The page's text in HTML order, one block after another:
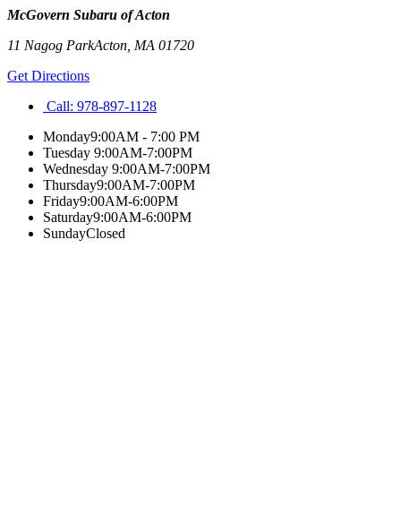
McGovern Subaru of Acton
11 Nagog ParkActon MA 01720
Get Directions
Call: 978-897-1128
Monday9:00AM - 7:00 PM
Tuesday 9:00AM-7:00PM
Wednesday 9:00AM-7:00PM
Thursday9:00AM-7:00PM
Friday9:00AM-6:00PM
Saturday9:00AM-6:00PM
SundayClosed